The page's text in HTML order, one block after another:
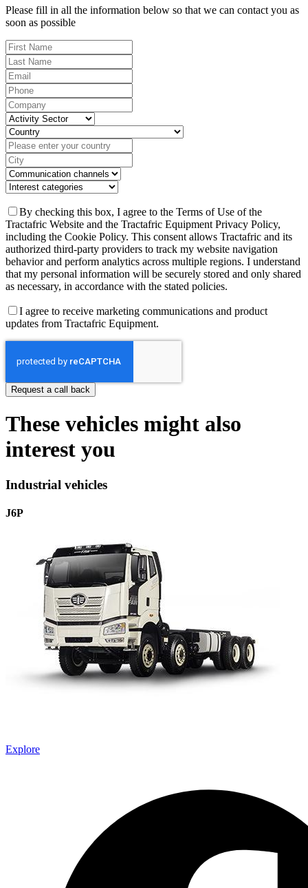
Please fill in all the information below so that we can contact you as
soon as possible
By checking this box, I agree to the Terms of Use of the
Tractafric Website and the Tractafric Equipment Privacy Policy,
including the Cookie Policy. This consent allows Tractafric and its
authorized third-party providers to track my website navigation
behavior and perform analytics across multiple regions. I understand
that my personal information will be securely stored and only shared
as necessary, in accordance with the stated policies.
I agree to receive marketing communications and product
updates from Tractafric Equipment.
These vehicles might also
interest you
Industrial vehicles
J6P
Explore